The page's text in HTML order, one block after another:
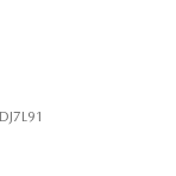
a
DJ7L91